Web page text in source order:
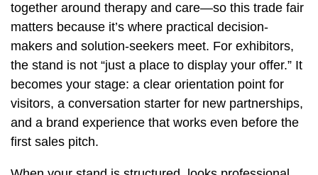
together around therapy and care—so this trade fair
matters because it’s where practical decision-
makers and solution-seekers meet. For exhibitors,
the stand is not “just a place to display your offer.” It
becomes your stage: a clear orientation point for
visitors, a conversation starter for new partnerships,
and a brand experience that works even before the
first sales pitch.